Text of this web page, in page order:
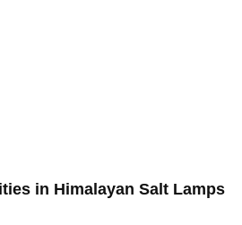
in Himalayan Salt Lamps